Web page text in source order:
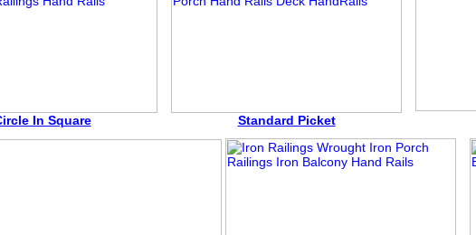
Standard Picket
In Square